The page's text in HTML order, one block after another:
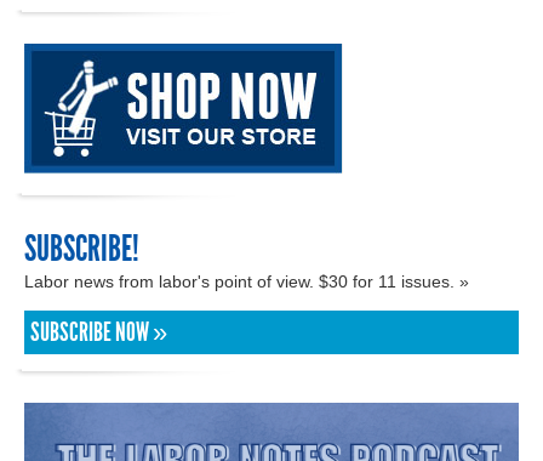
SUBSCRIBE!
Labor news from labor's point of view. $30 for 11 issues. »
SUBSCRIBE NOW »